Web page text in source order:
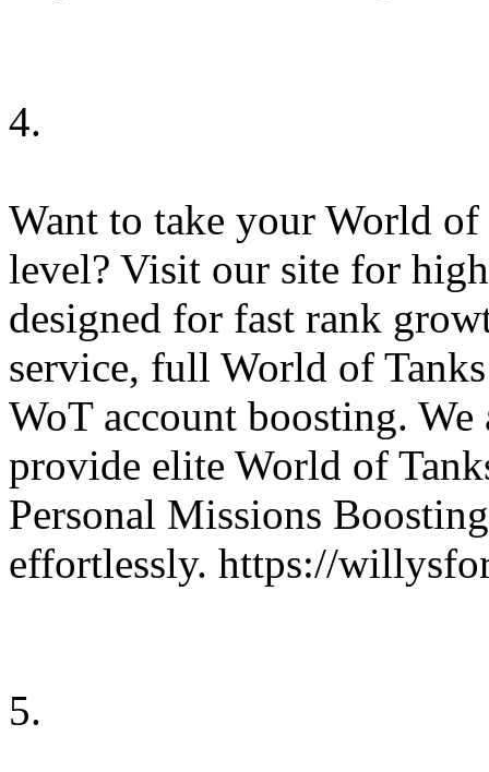
4.
Want to take your World
level? Visit our site for
designed for fast rank
service, full World of
WoT account boosting.
provide elite World of
Personal Missions
effortlessly. https://
5.